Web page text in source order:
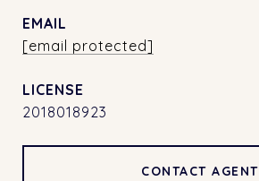
EMAIL
[email protected]
2018018923
CONTACT AGENT